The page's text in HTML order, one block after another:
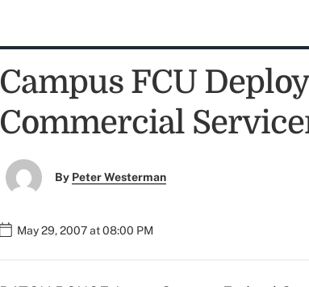
Campus FCU
Commercial
By Peter Westerman
May 29, 2007 at 08:00 PM